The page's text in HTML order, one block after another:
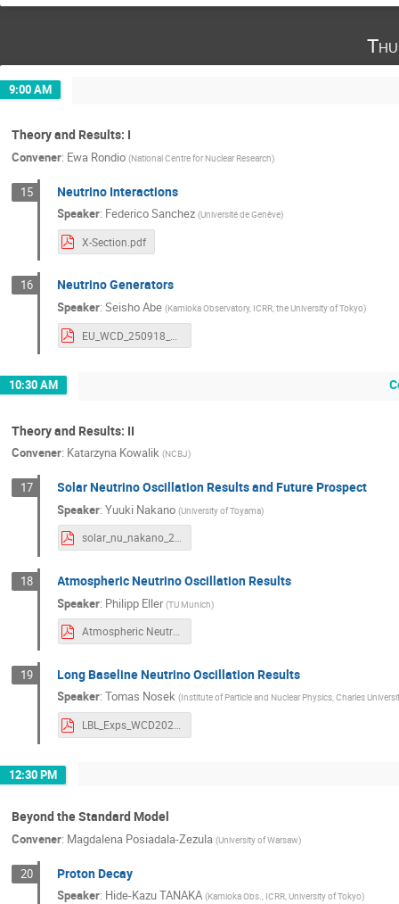
9:00 AM
Theory and Results: I
Convener: Ewa Rondio (National Centre for Nuclear Research)
15 Neutrino Interactions
Speaker: Federico Sanchez (Université de Genève)
X-Section.pdf
16 Neutrino Generators
Speaker:Seisho Abe (Kamioka Observatory, ICRR, the University of Tokyo)
10:30 AM
Theory and Results: II
Convener: Katarzyna Kowalik (NCBJ)
17 Solar Neutrino Oscillation Results and Future Prospect
Speaker:Yuuki Nakano (University of Toyama)
solar_nu_nakano_20250918_uploaded.pdf
18 Atmospheric Neutrino Oscillation Results
Speaker: Philipp Eller (TU Munich)
Atmospheric Neutrino Oscillation Results.pdf
19 Long Baseline Neutrino Oscillation Results
Speaker:Tomas Nosek (Institute of Particle and Nuclear Physics, Charles
LBL_Exps_WCD2025_NosekT.pdf
12:30 PM
Beyond the Standard Model
Convener: Magdalena Posiadala-Zezula (University of Warsaw)
20 Proton Decay
Speaker: Hide-Kazu TANAKA (Kamioka Obs., ICRR, University of Tokyo)